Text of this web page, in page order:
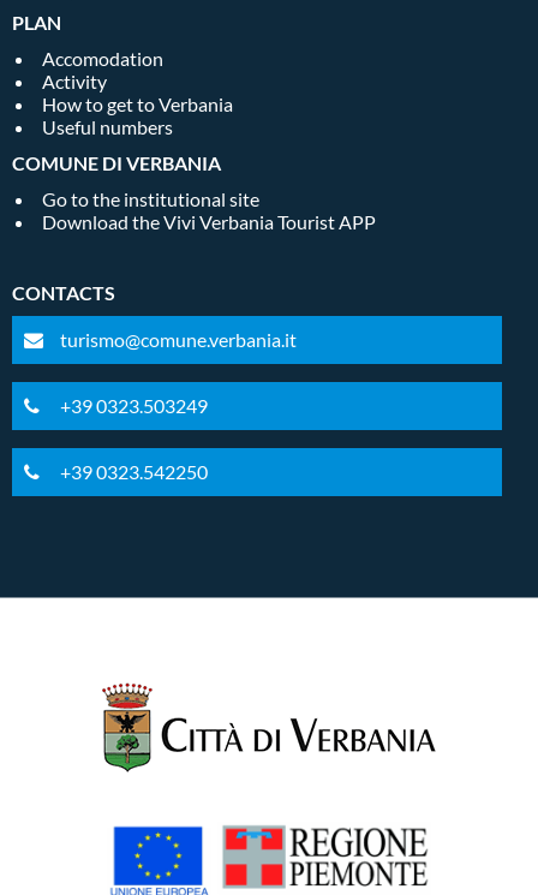
PLAN
Accomodation
Activity
How to get to Verbania
Useful numbers
COMUNE DI VERBANIA
Go to the institutional site
Download the Vivi Verbania Tourist APP
CONTACTS
turismo@comune.verbania.it
+39 0323.503249
+39 0323.542250